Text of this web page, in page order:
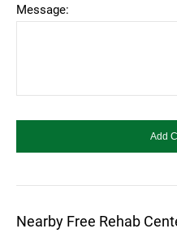
Message:
Nearby Free Rehab